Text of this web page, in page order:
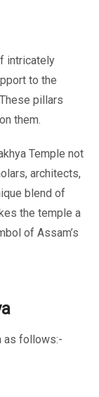
intricately
to the
pillars
them.
Temple not
architects,
blend of
the temple a
of Assam’s
as follows:-